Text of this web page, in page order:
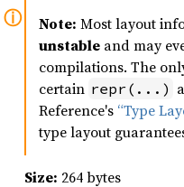
Note: Most layout
unstable and may
compilations. The
certain repr(...)
Reference's “Type
type layout
Size: 264 bytes